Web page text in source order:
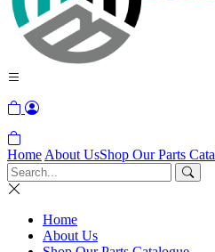
Home About UsShop Our Parts
Home
About Us